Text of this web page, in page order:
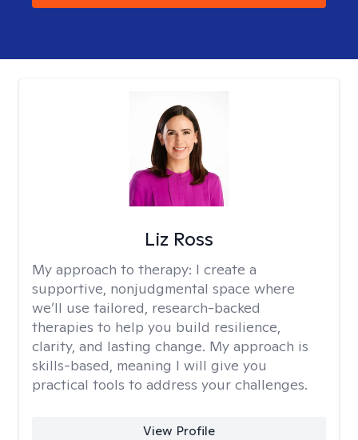
Liz Ross
My approach to therapy: I create a
supportive, nonjudgmental space where
we’ll use tailored, research-backed
therapies to help you build resilience,
clarity, and lasting change. My approach is
skills-based, meaning I will give you
practical tools to address your challenges.
View Profile